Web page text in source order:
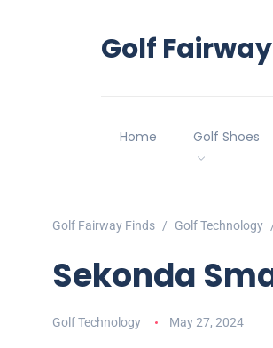
Golf
Home Golf Shoes
Golf Fairway Finds Golf Technology
Sekonda
Golf Technology May 27, 2024